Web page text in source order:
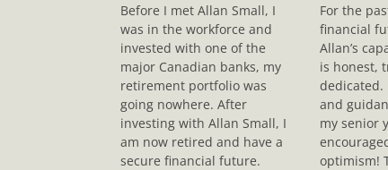
Before I met Allan Small, I
was in the workforce and
invested with one of the
major Canadian banks, my
retirement portfolio was
going nowhere. After
investing with Allan Small, I
am now retired and have a
secure financial future.
For the
financial
Allan’s
is honest,
dedicated.
and
my senior
optimism!